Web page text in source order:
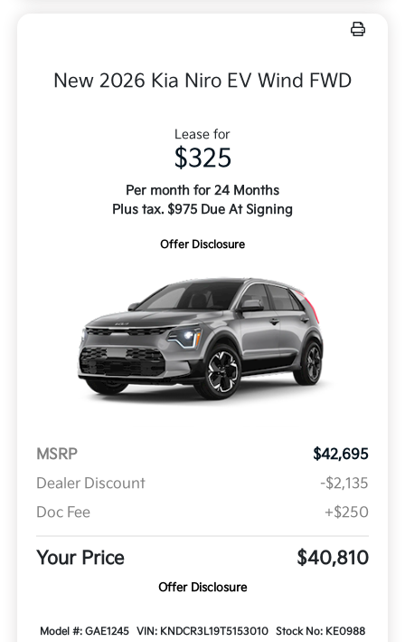
New 2026 Kia Niro EV Wind FWD
Lease for
$325
Per month for 24 Months
Plus tax. $975 Due At Signing
Offer Disclosure
MSRP
$42,695
Dealer Discount
-$2,135
Doc Fee
+$250
Your Price $40,810
Offer Disclosure
Model #: GAE1245 VIN: KNDCR3L19T5153010
Stock No: KE0988